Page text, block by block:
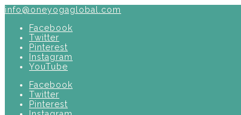
info@oneyogaglobal.com
Facebook
Twitter
Pinterest
Instagram
YouTube
Facebook
Twitter
Pinterest